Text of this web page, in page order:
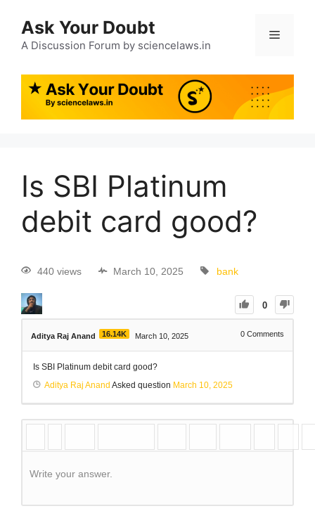
Ask Your Doubt
A Discussion Forum by sciencelaws.in
Is SBI Platinum
debit card good?
440 views March 10, 2025 bank
0
Aditya Raj Anand 16.14K March 10, 2025 0 Comments
Is SBI Platinum debit card good?
Aditya Raj Anand Asked question March 10, 2025
Write your answer.